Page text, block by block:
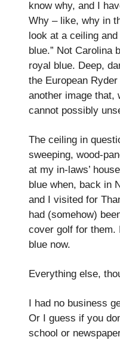
know why, and I
Why – like, why in
look at a ceiling
blue.” Not Carolina
royal blue. Deep,
the European
another image that,
cannot possibly
The ceiling in
sweeping, wood-
at my in-laws’
blue when, back in
and I visited for
had (somehow)
cover golf for them.
blue now.
Everything else,
I had no business
Or I guess if you
school or